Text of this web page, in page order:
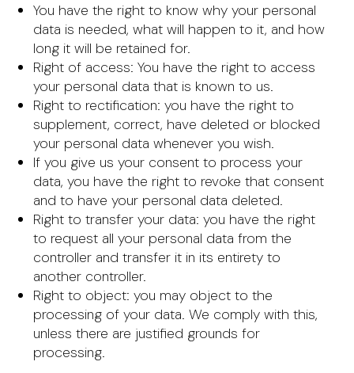
You have the right to know why your personal
data is needed, what will happen to it, and how
long it will be retained for.
Right of access: You have the right to access
your personal data that is known to us.
Right to rectification: you have the right to
supplement, correct, have deleted or blocked
your personal data whenever you wish.
If you give us your consent to process your
data, you have the right to revoke that consent
and to have your personal data deleted.
Right to transfer your data: you have the right
to request all your personal data from the
controller and transfer it in its entirety to
another controller.
Right to object: you may object to the
processing of your data. We comply with this,
unless there are justified grounds for
processing.